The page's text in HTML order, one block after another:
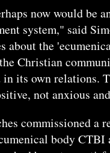
now would be
system," said
about the
Christian
its own relations.
not anxious
commissioned a
body